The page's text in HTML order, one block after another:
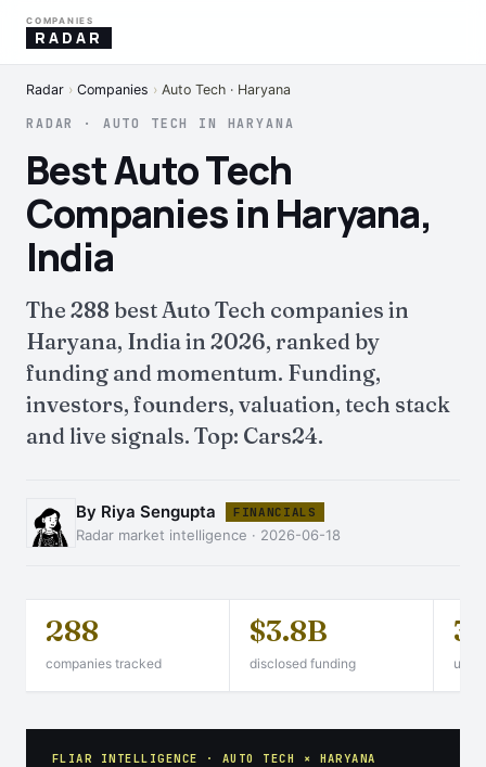
COMPANIES
RADAR
Radar › Companies › Auto Tech · Haryana
RADAR · AUTO TECH IN HARYANA
Best Auto Tech
Companies in Haryana,
India
The 288 best Auto Tech companies in
Haryana, India in 2026, ranked by
funding and momentum. Funding,
investors, founders, valuation, tech stack
and live signals. Top: Cars24.
By Riya Sengupta FINANCIALS
Radar market intelligence · 2026-06-18
288
companies tracked
$3.8B
disclosed funding
3
FLIAR INTELLIGENCE · AUTO TECH × HARYANA